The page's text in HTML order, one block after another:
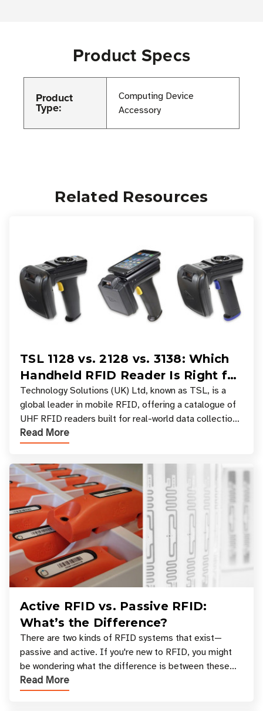
Product Specs
Product
Type:
Computing Device
Accessory
Related Resources
TSL 1128 vs. 2128 vs. 3138: Which
Handheld RFID Reader Is Right for
Your Workflow?
Technology Solutions (UK) Ltd, known as TSL, is a
global leader in mobile RFID, offering a catalogue of
UHF RFID readers built for real-world data collection
across industries. One of the defining s
Read More
Active RFID vs. Passive RFID:
What’s the Difference?
There are two kinds of RFID systems that exist—
passive and active. If you're new to RFID, you might
be wondering what the difference is between these
types, and which one is best for your applicatio
Read More